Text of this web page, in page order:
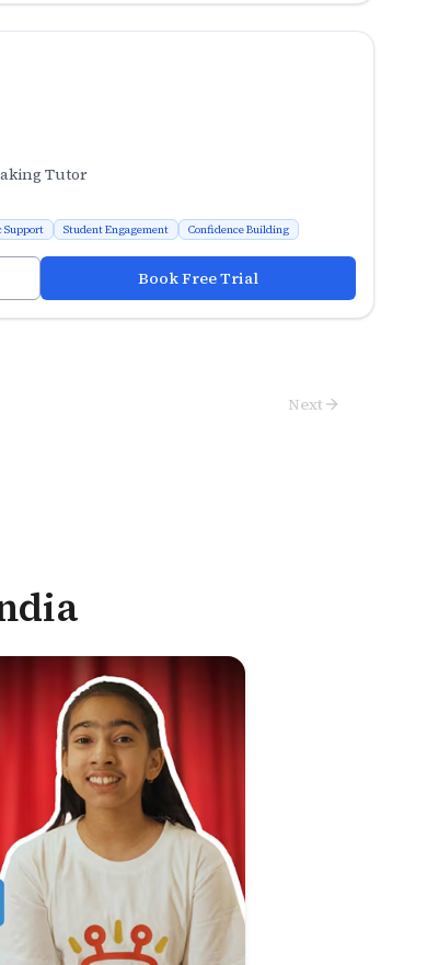
Tutor
Support Student Engagement Confidence Building
Book Free Trial
Next